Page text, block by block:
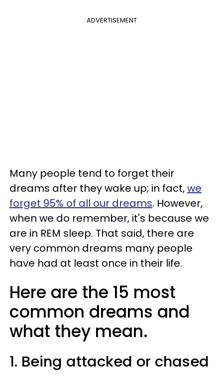
ADVERTISEMENT
Many people tend to forget their
dreams after they wake up; in fact,we
forget 95% of all our dreams. However,
when we do remember, it's because we
are in REM sleep. That said, there are
very common dreams many people
have had at least once in their life.
Here are the 15 most
common dreams and
what they mean.
1. Being attacked or chased